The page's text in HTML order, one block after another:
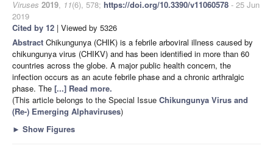
Viruses 2019, 11(6), 578; https://doi.org/10.3390/v11060578 - 25 Jun
2019
Cited by 12 | Viewed by 5326
Abstract Chikungunya (CHIK) is a febrile arboviral illness caused by
chikungunya virus (CHIKV) and has been identified in more than 60
countries across the globe. A major public health concern, the
infection occurs as an acute febrile phase and a chronic arthralgic
phase. The [...] Read more.
(This article belongs to the Special Issue Chikungunya Virus and
(Re-) Emerging Alphaviruses)
► Show Figures